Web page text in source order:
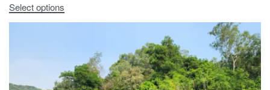
Select options